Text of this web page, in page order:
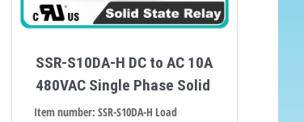
SSR-S10DA-H DC to AC 10A
480VAC Single Phase Solid
Item number: SSR-S10DA-H Load